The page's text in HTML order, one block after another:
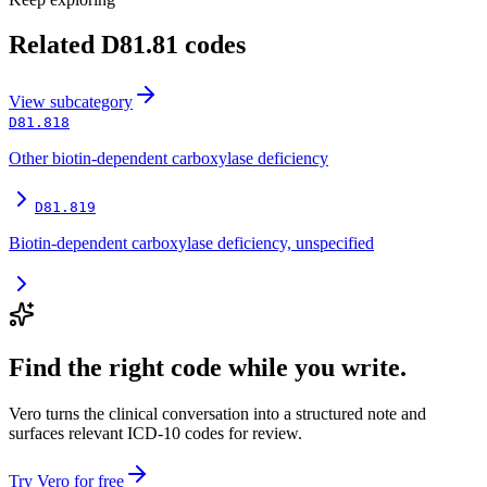
Related D81.81 codes
View subcategory
D81.818
Other biotin-dependent carboxylase deficiency
D81.819
Biotin-dependent carboxylase deficiency, unspecified
Find the right code while you write.
Vero turns the clinical conversation into a structured note and
surfaces relevant ICD-10 codes for review.
Try Vero for free